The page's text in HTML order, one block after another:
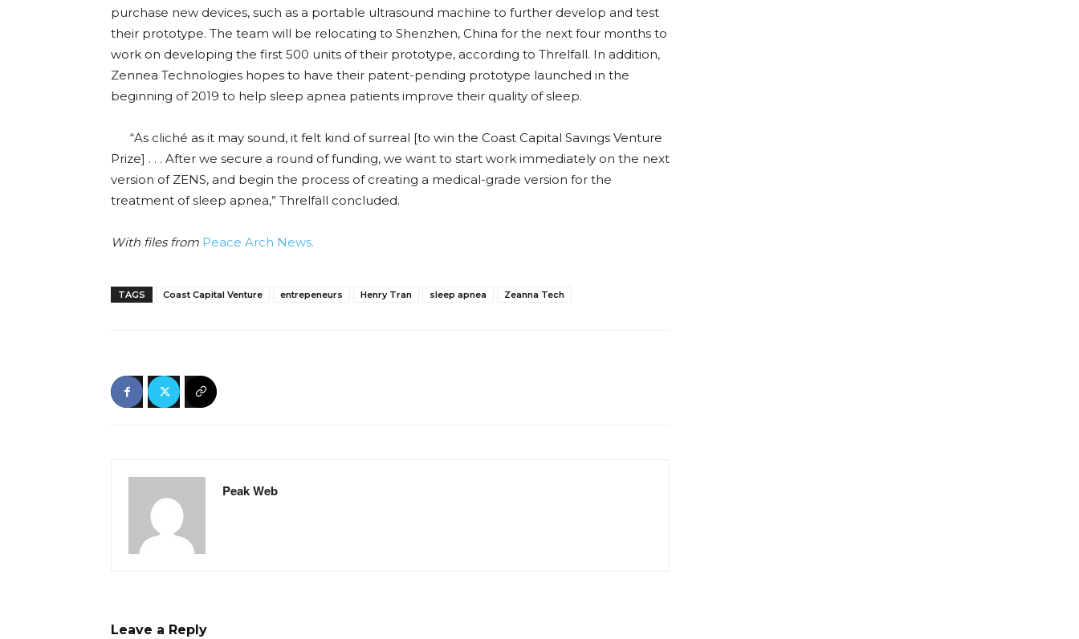
purchase new devices, such as a portable ultrasound machine to further develop and test
their prototype. The team will be relocating to Shenzhen, China for the next four months to
work on developing the first 500 units of their prototype, according to Threlfall. In addition,
Zennea Technologies hopes to have their patent-pending prototype launched in the
beginning of 2019 to help sleep apnea patients improve their quality of sleep.
“As cliché as it may sound, it felt kind of surreal [to win the Coast Capital Savings Venture
Prize] . . . After we secure a round of funding, we want to start work immediately on the next
version of ZENS, and begin the process of creating a medical-grade version for the
treatment of sleep apnea,” Threlfall concluded.
With files from Peace Arch News.
TAGS Coast Capital Venture entrepeneurs Henry Tran sleep apnea Zeanna Tech
Peak Web
Leave a Reply